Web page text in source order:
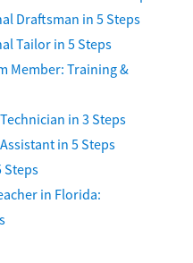
Draftsman in 5 Steps
Tailor in 5 Steps
Member: Training &
in 3 Steps
in 5 Steps
Steps
in Florida: